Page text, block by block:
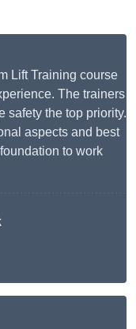
Lift Training course
The trainers
safety the top priority.
aspects and best
to work